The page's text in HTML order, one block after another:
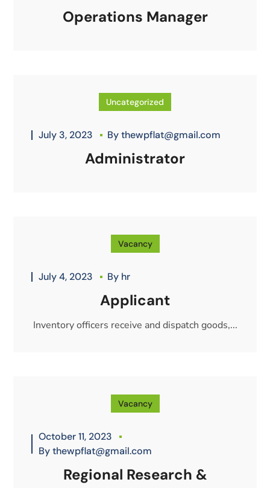
Operations Manager
Uncategorized
July 3, 2023 Bythewpflat@gmail.com
Administrator
Vacancy
July 4, 2023 By hr
Applicant
Inventory officers receive and dispatch goods,...
Vacancy
October 11, 2023
Bythewpflat@gmail.com
Regional Research &